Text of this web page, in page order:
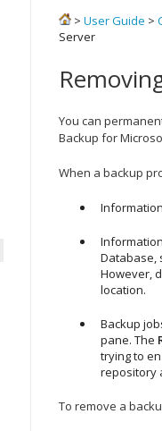
> User Guide >
Server
You can
Backup for
When a backup
Database,
However,
location.
Backup
pane. The
trying to
repository
To remove a